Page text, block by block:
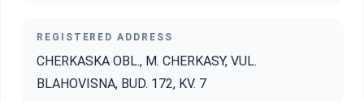
REGISTERED ADDRESS
CHERKASKA OBL., M. CHERKASY, VUL.
BLAHOVISNA, BUD. 172, KV. 7